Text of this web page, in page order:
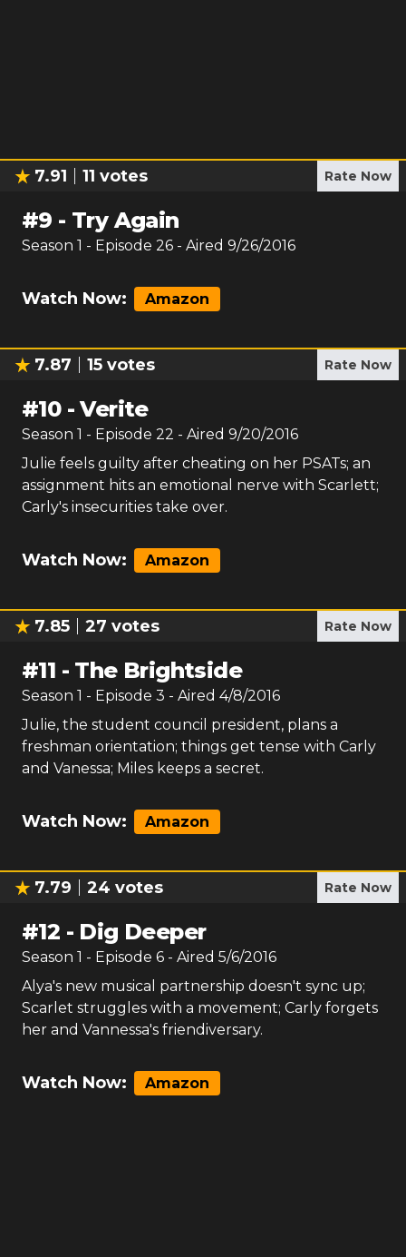
7.91 11 votes Rate Now
#9 - Try Again
Season 1 - Episode 26 - Aired 9/26/2016
Watch Now: Amazon
7.87 15 votes Rate Now
#10-Verite
Season 1 - Episode 22 - Aired 9/20/2016
Julie feels guilty after cheating on her PSATs; an
assignment hits an emotional nerve with Scarlett;
Carly's insecurities take over.
Watch Now: Amazon
7.85 27 votes Rate Now
#11 - The Brightside
Season 1 - Episode 3 - Aired 4/8/2016
Julie, the student council president, plans a
freshman orientation; things get tense with Carly
and Vanessa; Miles keeps a secret.
Watch Now: Amazon
7.79 24 votes Rate Now
#12 - Dig Deeper
Season 1 - Episode 6 - Aired 5/6/2016
Alya's new musical partnership doesn't sync up;
Scarlet struggles with a movement; Carly forgets
her and Vannessa's friendiversary.
Watch Now: Amazon